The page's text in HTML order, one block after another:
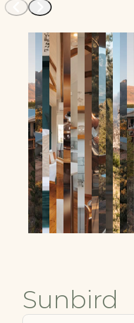
Sunbird